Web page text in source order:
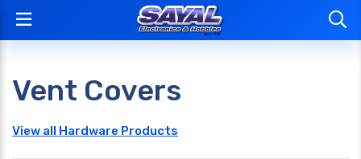
Vent Covers
View all Hardware Products